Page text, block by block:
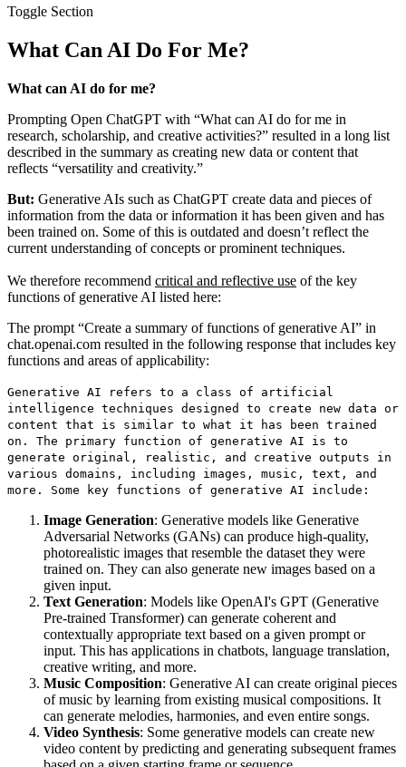
Toggle Section
What Can AI Do For Me?
What can AI do for me?
Prompting Open ChatGPT with “What can AI do for me in
research, scholarship, and creative activities?” resulted in a long list
described in the summary as creating new data or content that
reflects “versatility and creativity.”
But: Generative AIs such as ChatGPT create data and pieces of
information from the data or information it has been given and has
been trained on. Some of this is outdated and doesn’t reflect the
current understanding of concepts or prominent techniques.
We therefore recommend critical and reflective use of the key
functions of generative AI listed here:
The prompt “Create a summary of functions of generative AI” in
chat.openai.com resulted in the following response that includes key
functions and areas of applicability:
Generative AI refers to a class of artificial
intelligence techniques designed to create new data or
content that is similar to what it has been trained
on. The primary function of generative AI is to
generate original, realistic, and creative outputs in
various domains, including images, music, text, and
more. Some key functions of generative AI include:
Image Generation: Generative models like Generative
Adversarial Networks (GANs) can produce high-quality,
photorealistic images that resemble the dataset they were
trained on. They can also generate new images based on a
given input.
Text Generation: Models like OpenAI's GPT (Generative
Pre-trained Transformer) can generate coherent and
contextually appropriate text based on a given prompt or
input. This has applications in chatbots, language translation,
creative writing, and more.
Music Composition: Generative AI can create original pieces
of music by learning from existing musical compositions. It
can generate melodies, harmonies, and even entire songs.
Video Synthesis: Some generative models can create new
video content by predicting and generating subsequent frames